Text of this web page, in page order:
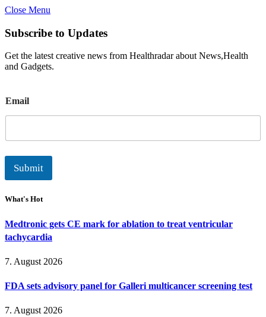
Close Menu
Subscribe to Updates
Get the latest creative news from Healthradar about News,Health
and Gadgets.
m
a
l
Email
Submit
What's Hot
Medtronic gets CE mark for ablation to treat ventricular
tachycardia
7. August 2026
FDA sets advisory panel for Galleri multicancer screening test
7. August 2026